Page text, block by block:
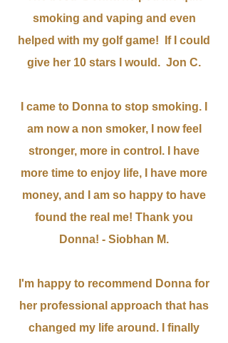
smoking and vaping and even
helped with my golf game! If I could
give her 10 stars I would. Jon C.
I came to Donna to stop smoking. I
am now a non smoker, I now feel
stronger, more in control. I have
more time to enjoy life, I have more
money, and I am so happy to have
found the real me! Thank you
Donna! - Siobhan M.
I'm happy to recommend Donna for
her professional approach that has
changed my life around. I finally